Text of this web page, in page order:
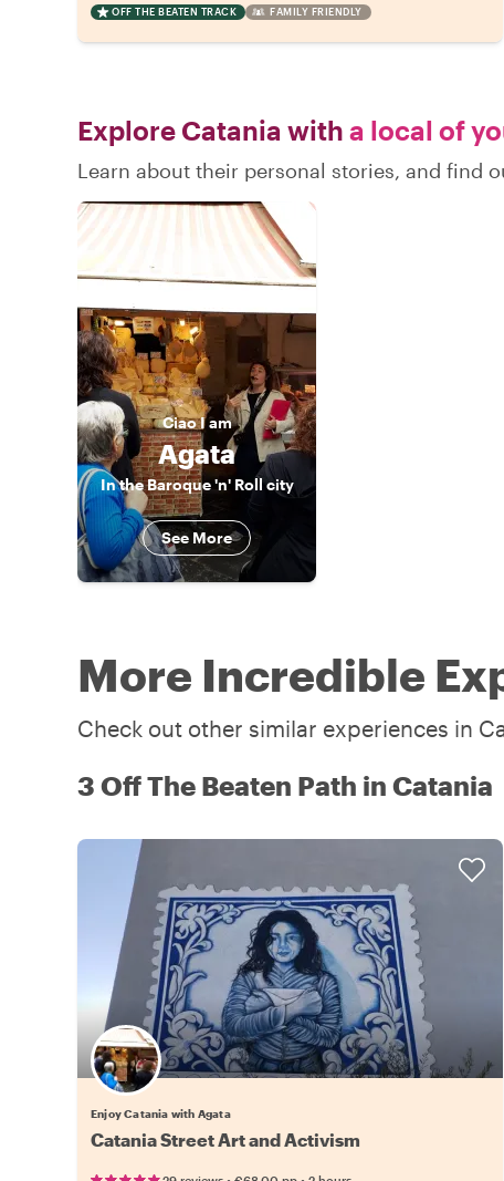
OFF THE BEATEN TRACK FAMILY FRIENDLY
Explore Catania with a local of
Learn about their personal stories, and find
CiaoI am
Agata
In the Baroque 'n' Roll city
See More
More Incredible
Check out other similar experiences in
3 Off The Beaten Path in Catania
Enjoy Catania with Agata
Catania Street Art and Activism